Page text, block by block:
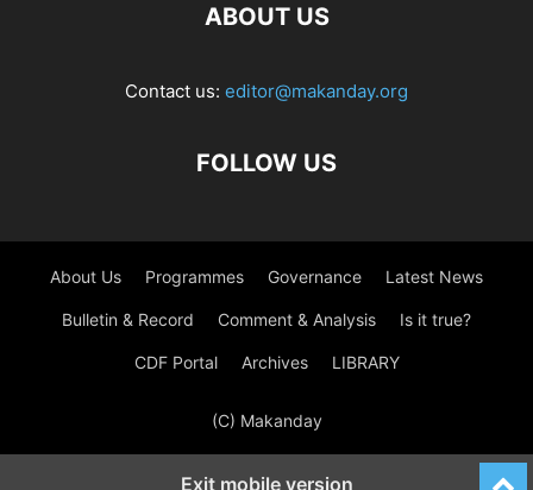
ABOUT US
Contact us: editor@makanday.org
FOLLOW US
About Us Programmes Governance Latest News
Bulletin & Record Comment & Analysis Is it true?
CDF Portal Archives LIBRARY
(C) Makanday
Exit mobile version